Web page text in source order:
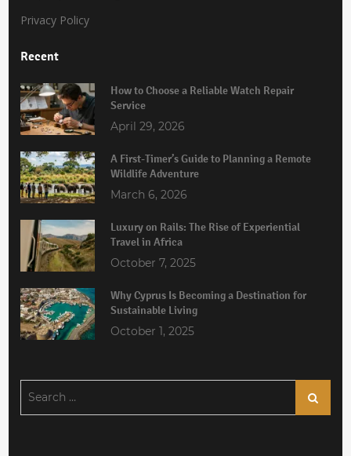
Privacy Policy
Recent
How to Choose a Reliable Watch Repair
Service
April 29, 2026
A First-Timer’s Guide to Planning a Remote
Wildlife Adventure
March 6, 2026
Luxury on Rails: The Rise of Experiential
Travel in Africa
October 7, 2025
Why Cyprus Is Becoming a Destination for
Sustainable Living
October 1, 2025
for:
Search